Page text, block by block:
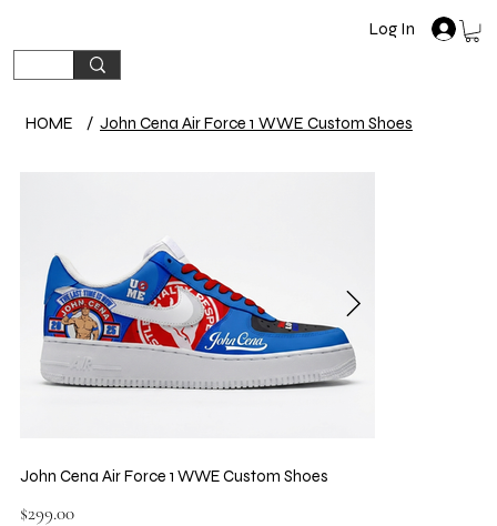
Log In
HOME / John Cena Air Force 1 WWE Custom Shoes
John Cena Air Force 1 WWE Custom Shoes
$299.00